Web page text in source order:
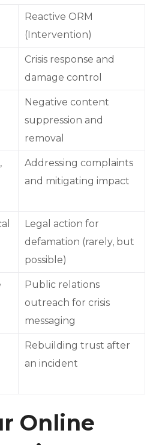
Reactive ORM
(Intervention)
Crisis response and
damage control
Negative content
suppression and
removal
Addressing complaints
and mitigating impact
Legal action for
defamation (rarely, but
possible)
Public relations
outreach for crisis
messaging
Rebuilding trust after
an incident
Online